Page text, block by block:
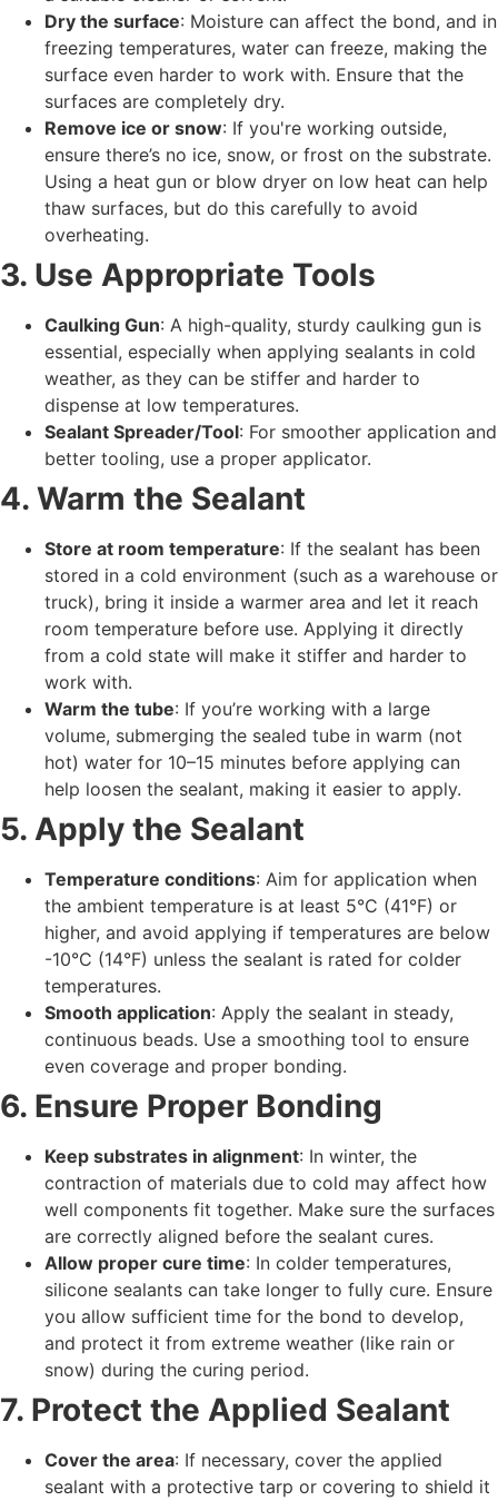
Dry the surface: Moisture can affect the bond, and in
freezing temperatures, water can freeze, making the
surface even harder to work with. Ensure that the
surfaces are completely dry.
Remove ice or snow: If you're working outside,
ensure there’s no ice, snow, or frost on the substrate.
Using a heat gun or blow dryer on low heat can help
thaw surfaces, but do this carefully to avoid
overheating.
3. Use Appropriate Tools
Caulking Gun: A high-quality, sturdy caulking gun is
essential, especially when applying sealants in cold
weather, as they can be stiffer and harder to
dispense at low temperatures.
Sealant Spreader/Tool: For smoother application and
better tooling, use a proper applicator.
4. Warm the Sealant
Store at room temperature: If the sealant has been
stored in a cold environment (such as a warehouse or
truck), bring it inside a warmer area and let it reach
room temperature before use. Applying it directly
from a cold state will make it stiffer and harder to
work with.
Warm the tube: If you’re working with a large
volume, submerging the sealed tube in warm (not
hot) water for 10–15 minutes before applying can
help loosen the sealant, making it easier to apply.
5. Apply the Sealant
Temperature conditions: Aim for application when
the ambient temperature is at least 5°C (41°F) or
higher, and avoid applying if temperatures are below
-10°C (14°F) unless the sealant is rated for colder
temperatures.
Smooth application: Apply the sealant in steady,
continuous beads. Use a smoothing tool to ensure
even coverage and proper bonding.
6. Ensure Proper Bonding
Keep substrates in alignment: In winter, the
contraction of materials due to cold may affect how
well components fit together. Make sure the surfaces
are correctly aligned before the sealant cures.
Allow proper cure time: In colder temperatures,
silicone sealants can take longer to fully cure. Ensure
you allow sufficient time for the bond to develop,
and protect it from extreme weather (like rain or
snow) during the curing period.
7. Protect the Applied Sealant
Cover the area: If necessary, cover the applied
sealant with a protective tarp or covering to shield it